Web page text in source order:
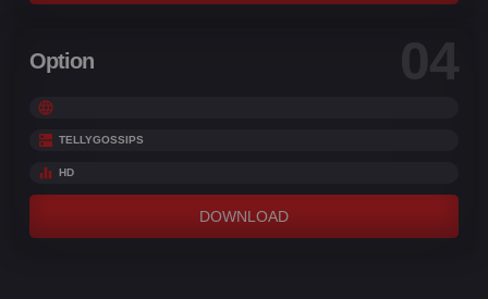
Option 04
TELLYGOSSIPS
HD
DOWNLOAD